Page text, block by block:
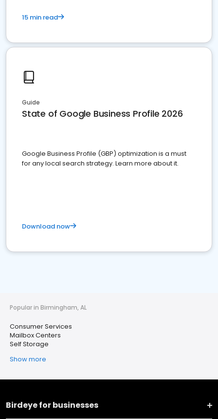
15 min read
Guide
State of Google Business Profile 2026
Google Business Profile (GBP) optimization is a must
for any local search strategy. Learn more about it.
Download now
Popular in Birmingham, AL
Consumer Services
Mailbox Centers
Self Storage
Show more
Birdeye for businesses